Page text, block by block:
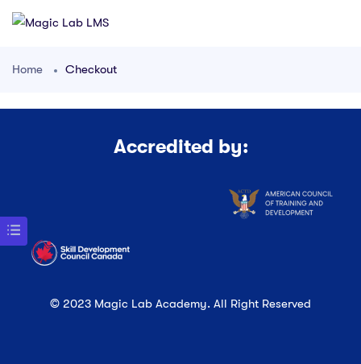
Home Checkout
Accredited by:
© 2023 Magic Lab Academy. All Right Reserved